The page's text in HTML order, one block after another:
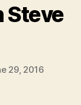
Steve
29, 2016